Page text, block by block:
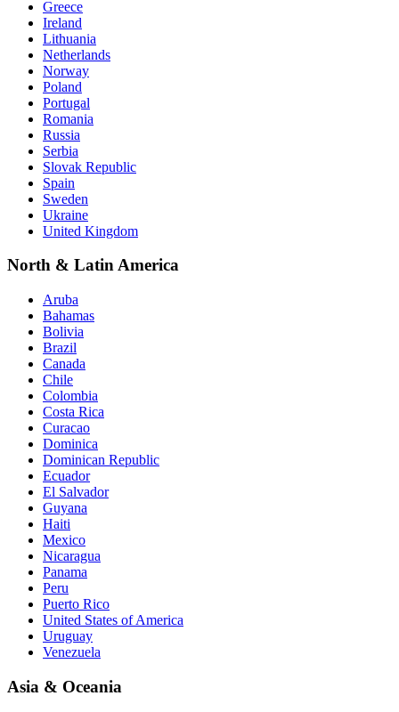
Greece
Ireland
Lithuania
Netherlands
Norway
Poland
Portugal
Romania
Russia
Serbia
Slovak Republic
Spain
Sweden
Ukraine
United Kingdom
North & Latin America
Aruba
Bahamas
Bolivia
Brazil
Canada
Chile
Colombia
Costa Rica
Curacao
Dominica
Dominican Republic
Ecuador
El Salvador
Guyana
Haiti
Mexico
Nicaragua
Panama
Peru
Puerto Rico
United States of America
Uruguay
Venezuela
Asia & Oceania